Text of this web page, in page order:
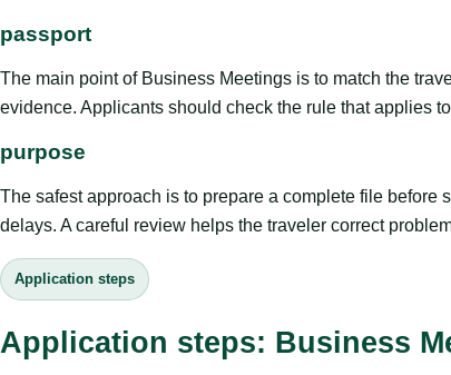
passport
The main point of Business Meetings is to match the
evidence. Applicants should check the rule that applies
purpose
The safest approach is to prepare a complete file
delays. A careful review helps the traveler correct
Application steps
Application steps: Business